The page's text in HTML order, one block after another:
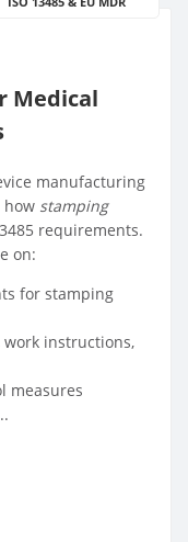
Medical
manufacturing
stamping
requirements.
on:
for stamping
work instructions,
measures